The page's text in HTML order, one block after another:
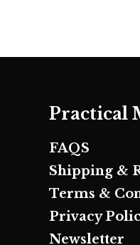
Practical
FAQS
Shipping &
Terms &
Privacy
Newsletter